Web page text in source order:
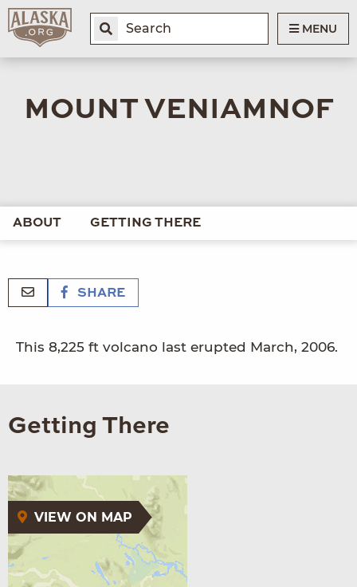
MENU
MOUNT VENIAMNOF
ABOUT GETTING THERE
SHARE
This 8,225 ft volcano last erupted March, 2006.
Getting There
VIEW ON MAP